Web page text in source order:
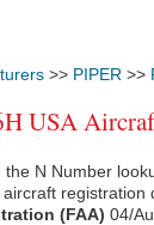
>> PIPER >>
USA
the N Number
aircraft
(FAA) 04/